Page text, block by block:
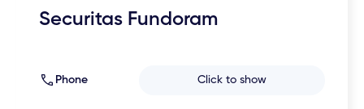
Securitas Fundoram
Phone Click to show